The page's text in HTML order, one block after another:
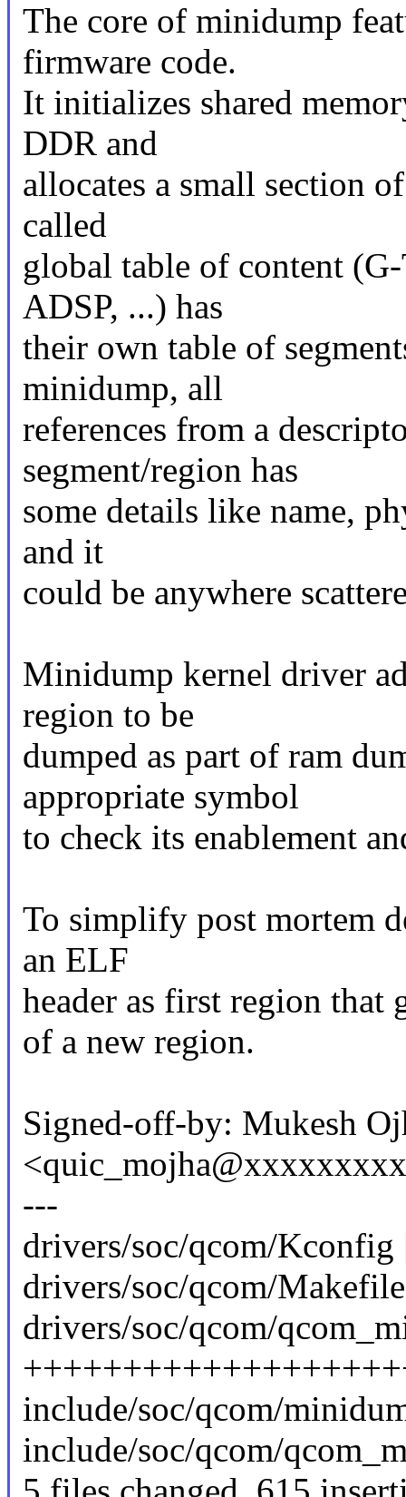
The core of minidump
firmware code.
It initializes shared
DDR and
allocates a small section
called
global table of content
ADSP, ...) has
their own table of
minidump, all
references from a
segment/region has
some details like name,
and it
could be anywhere
Minidump kernel driver
region to be
dumped as part of ram
appropriate symbol
to check its enablement
To simplify post mortem
an ELF
header as first region that
of a new region.
Signed-off-by: Mukesh
---
drivers/soc/qcom/Kconfig
drivers/soc/qcom/
drivers/soc/qcom/
include/soc/qcom/
include/soc/qcom/